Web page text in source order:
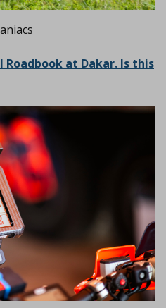
Roadbook at Dakar. Is this